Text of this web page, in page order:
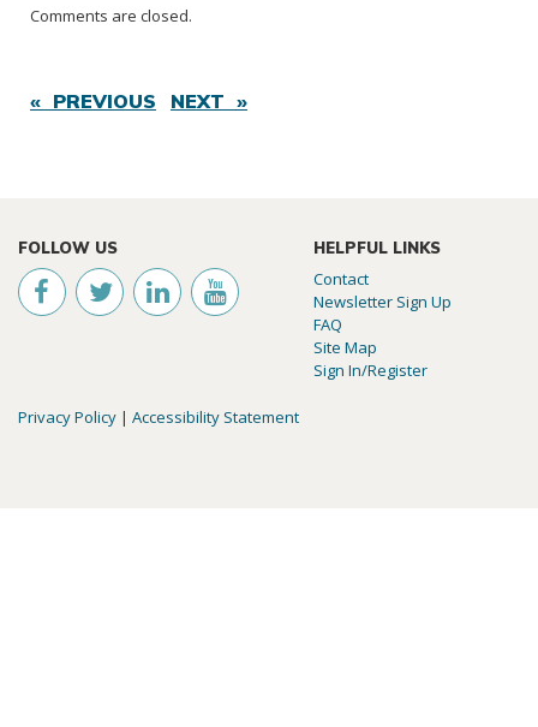
Comments are closed.
« PREVIOUS NEXT »
FOLLOW US HELPFUL LINKS
Contact
Newsletter Sign Up
FAQ
Site Map
Sign In/Register
Privacy Policy | Accessibility Statement